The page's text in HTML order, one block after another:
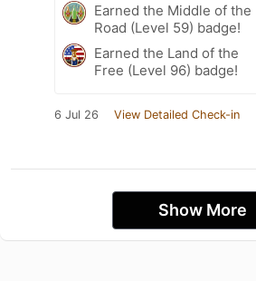
Earned the Middle of the
Road (Level 59) badge!
Earned the Land of the
Free (Level 96) badge!
6 Jul 26 View Detailed Check-in
Show More